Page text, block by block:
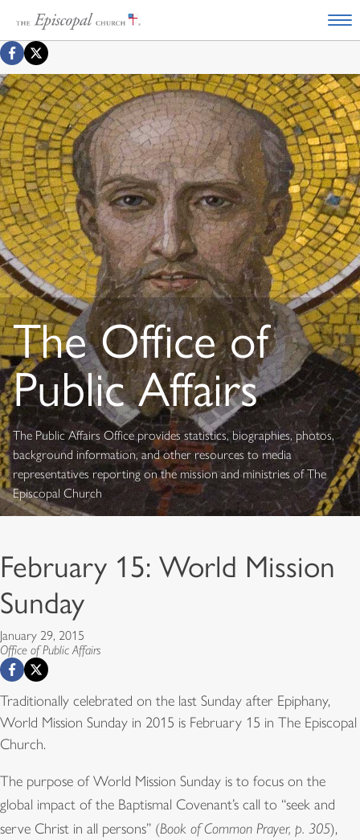
The Office of
Public Affairs
The Public Affairs Office provides statistics, biographies, photos,
background information, and other resources to media
representatives reporting on the mission and ministries of The
Episcopal Church
February 15: World Mission
Sunday
January 29, 2015
Office of Public Affairs
Traditionally celebrated on the last Sunday after Epiphany,
World Mission Sunday in 2015 is February 15 in The Episcopal
Church.
The purpose of World Mission Sunday is to focus on the
global impact of the Baptismal Covenant’s call to “seek and
serve Christ in all persons” (Book of Common Prayer, p. 305),